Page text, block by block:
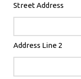
Street Address
Address Line 2